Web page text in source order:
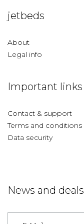
jetbeds
About
Legal info
Important links
Contact & support
Terms and conditions
Data security
News and deals